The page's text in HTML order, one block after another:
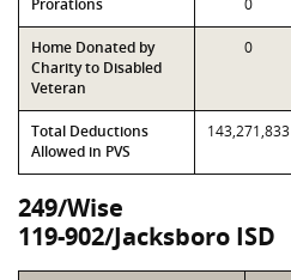
Prorations 0
Home Donated by
Charity to Disabled
Veteran
0
Total Deductions
Allowed in PVS
143,271,833
249/Wise
119-902/Jacksboro ISD